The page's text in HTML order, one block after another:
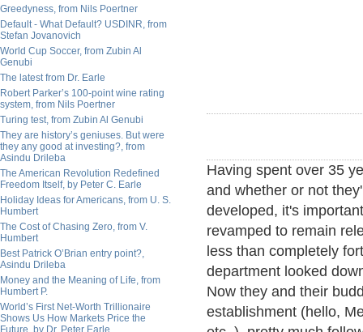
Greedyness, from Nils Poertner
Default - What Default? USDINR, from
Stefan Jovanovich
World Cup Soccer, from Zubin Al
Genubi
The latest from Dr. Earle
Robert Parker’s 100-point wine rating
system, from Nils Poertner
Turing test, from Zubin Al Genubi
They are history’s geniuses. But were
they any good at investing?, from
Asindu Drileba
The American Revolution Redefined
Freedom Itself, by Peter C. Earle
Holiday Ideas for Americans, from U. S.
Humbert
The Cost of Chasing Zero, from V.
Humbert
Best Patrick O’Brian entry point?,
Asindu Drileba
Money and the Meaning of Life, from
Humbert P.
World’s First Net-Worth Trillionaire
Shows Us How Markets Price the
Future, by Dr. Peter Earle
Having spent over 35
and whether or not
developed, it's
revamped to remain
less than completely
department looked
Now they and their
establishment (hello,